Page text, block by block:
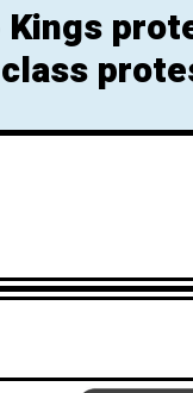
Kings
class